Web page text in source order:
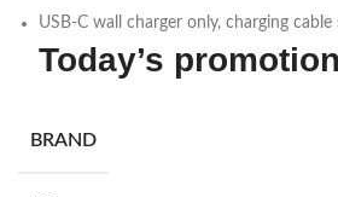
USB-C wall charger only, charging cable
Today’s
BRAND